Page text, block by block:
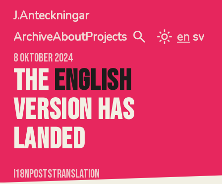
Jump to main content
J.Anteckningar
ArchiveAboutProjects SÖK TOGGLE
en sv
8 oktober 2024
TheEnglish
versionhas
landed
i18npoststranslation